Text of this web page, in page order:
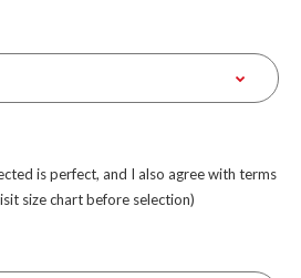
is perfect, and I also agree with terms
size chart before selection)